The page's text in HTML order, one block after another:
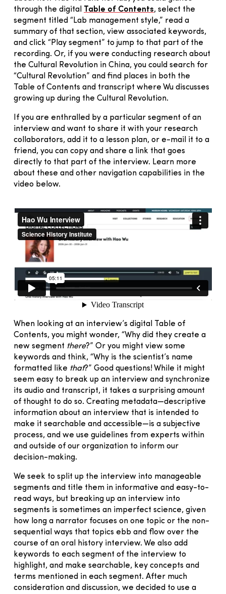
through the digital
Table of Contents, select the
segment titled “Lab management style,” read a
summary of that section, view associated keywords,
and click “Play segment” to jump to that part of the
recording. Or, if you were conducting research about
the Cultural Revolution in China, you could search for
“Cultural Revolution” and find places in both the
Table of Contents and transcript where Wu discusses
growing up during the Cultural Revolution.
If you are enthralled by a particular segment of an
interview and want to share it with your research
collaborators, add it to a lesson plan, or e-mail it to a
friend, you can copy and share a link that goes
directly to that part of the interview. Learn more
about these and other navigation capabilities in the
video below.
When looking at an interview’s digital Table of
Contents, you might wonder, “Why did they create a
new segment there?” Or you might view some
keywords and think, “Why is the scientist’s name
formatted like that?” Good questions! While it might
seem easy to break up an interview and synchronize
its audio and transcript, it takes a surprising amount
of thought to do so. Creating metadata—descriptive
information about an interview that is intended to
make it searchable and accessible—is a subjective
process, and we use guidelines from experts within
and outside of our organization to inform our
decision-making.
We seek to split up the interview into manageable
segments and title them in informative and easy-to-
read ways, but breaking up an interview into
segments is sometimes an imperfect science, given
how long a narrator focuses on one topic or the non-
sequential ways that topics ebb and flow over the
course of an oral history interview. We also add
keywords to each segment of the interview to
highlight, and make searchable, key concepts and
terms mentioned in each segment. After much
consideration and discussion, we decided to use a